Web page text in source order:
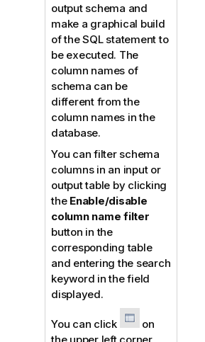
output schema and
make a graphical build
of the SQL statement to
be executed. The
column names of
schema can be
different from the
column names in the
database.
You can filter schema
columns in an input or
output table by clicking
the Enable/disable
column name filter
button in the
corresponding table
and entering the search
keyword in the field
displayed.
You can click
on